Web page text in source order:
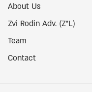
About Us
Zvi Rodin Adv. (Z"L)
Team
Contact